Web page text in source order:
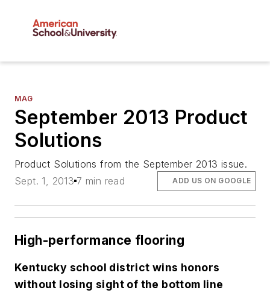
MAG
September 2013 Product
Solutions
Product Solutions from the September 2013 issue.
Sept. 1, 2013 7 min read ADD US ON GOOGLE
High-performance flooring
Kentucky school district wins honors
without losing sight of the bottom line